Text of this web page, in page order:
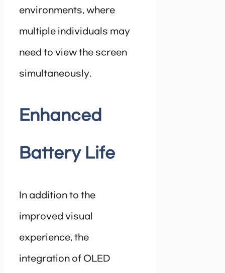
environments, where
multiple individuals may
need to view the screen
simultaneously.
Enhanced
Battery Life
In addition to the
improved visual
experience, the
integration of OLED